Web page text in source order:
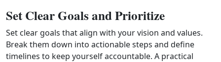
Set Clear Goals and Prioritize
Set clear goals that align with your vision and values.
Break them down into actionable steps and define
timelines to keep yourself accountable. A practical